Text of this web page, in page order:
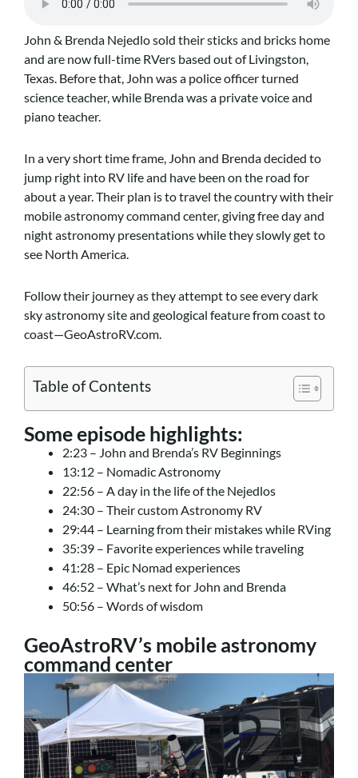
John & Brenda Nejedlo sold their sticks and bricks home
and are now full-time RVers based out of Livingston,
Texas. Before that, John was a police officer turned
science teacher, while Brenda was a private voice and
piano teacher.
In a very short time frame, John and Brenda decided to
jump right into RV life and have been on the road for
about a year. Their plan is to travel the country with their
mobile astronomy command center, giving free day and
night astronomy presentations while they slowly get to
see North America.
Follow their journey as they attempt to see every dark
sky astronomy site and geological feature from coast to
coast—GeoAstroRV.com.
Table of Contents
Some episode highlights:
2:23 – John and Brenda’s RV Beginnings
13:12 – Nomadic Astronomy
22:56 – A day in the life of the Nejedlos
24:30 – Their custom Astronomy RV
29:44 – Learning from their mistakes while RVing
35:39 – Favorite experiences while traveling
41:28 – Epic Nomad experiences
46:52 – What’s next for John and Brenda
50:56 – Words of wisdom
GeoAstroRV’s mobile astronomy
command center